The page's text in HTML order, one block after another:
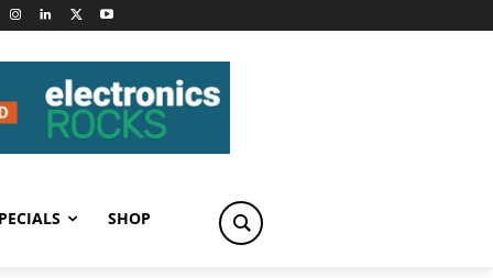
SHOP